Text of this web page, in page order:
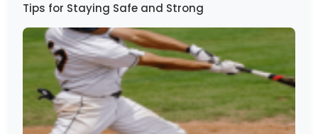
Tips for Staying Safe and Strong